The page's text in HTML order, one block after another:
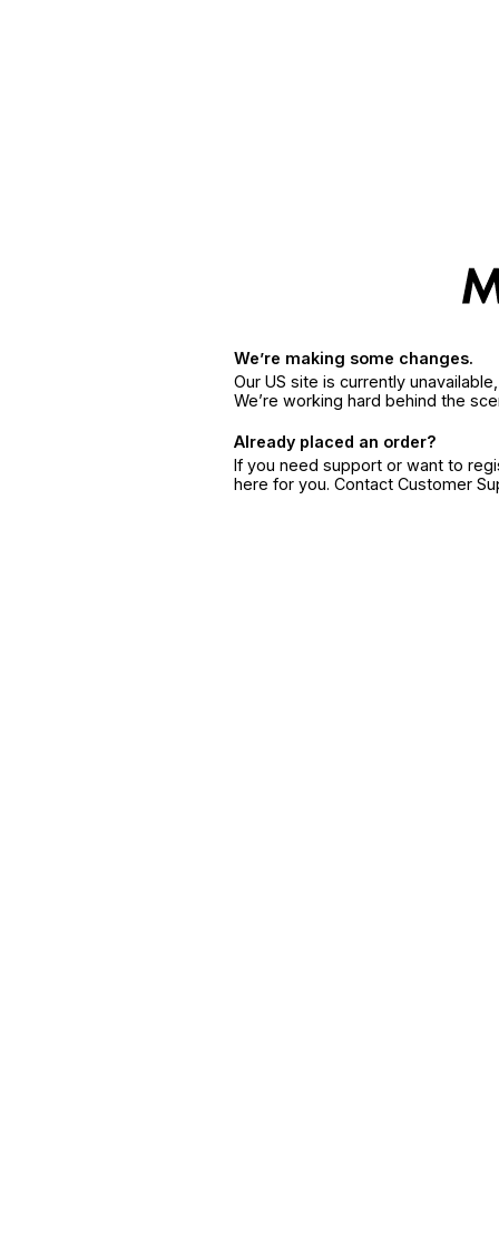
We’re making some changes.
Our US site is currently
We’re working hard behind the
Already placed an order?
If you need support or want to
here for you. Contact Customer